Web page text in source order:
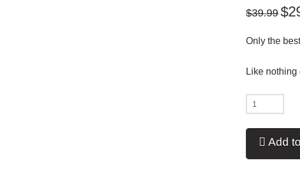
$39.99 $
Only the
Like nothing
Updated
Add